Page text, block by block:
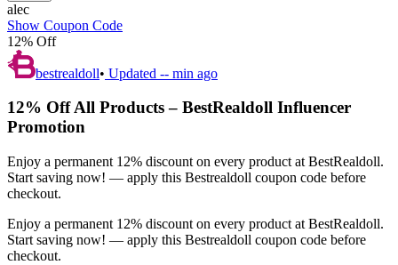
alec
Show Coupon Code
12% Off
bestrealdoll• Updated -- min ago
12% Off All Products – BestRealdoll Influencer
Promotion
Enjoy a permanent 12% discount on every product at BestRealdoll.
Start saving now! — apply this Bestrealdoll coupon code before
checkout.
Enjoy a permanent 12% discount on every product at BestRealdoll.
Start saving now! — apply this Bestrealdoll coupon code before
checkout.